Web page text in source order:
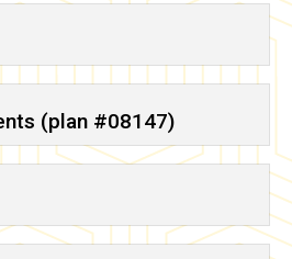
(plan #08147)